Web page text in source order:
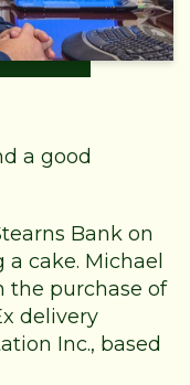
a good
Bank on
cake. Michael
the purchase of
delivery
Inc., based